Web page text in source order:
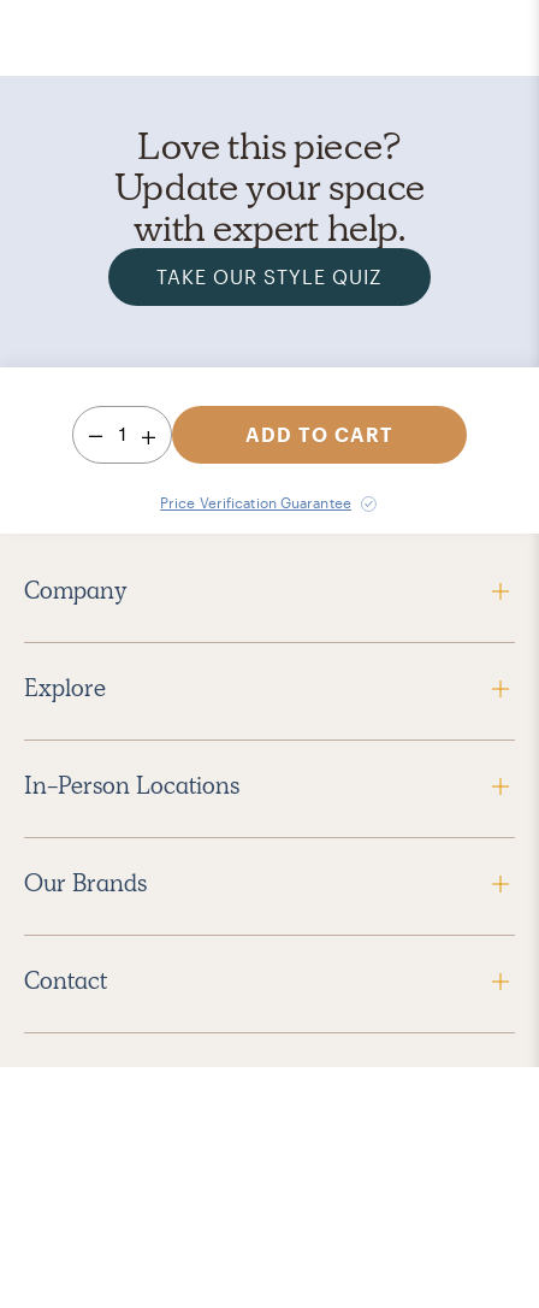
Love this piece?
Update your space
with expert help.
TAKE OUR STYLE QUIZ
1 ADD TO CART
Price Verification Guarantee
Company
Explore
In-Person Locations
Our Brands
Contact